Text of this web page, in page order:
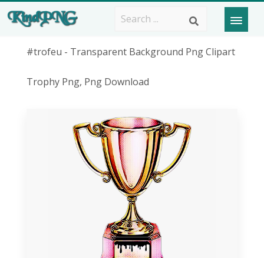
#trofeu - Transparent Background Png Clipart
Trophy Png, Png Download